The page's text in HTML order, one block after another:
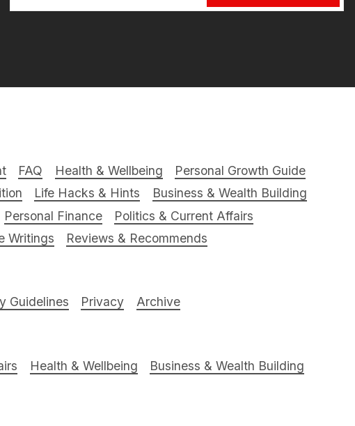
FAQ Health & Wellbeing
Personal Growth Guide
Life Hacks & Hints
Business & Wealth Building
Personal Finance
Politics & Current Affairs
Writings Reviews & Recommends
Guidelines Privacy Archive
Health & Wellbeing
Business & Wealth Building